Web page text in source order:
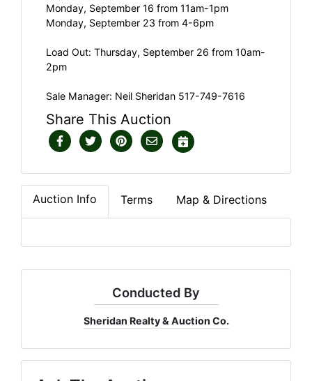
Monday, September 16 from 11am-1pm
Monday, September 23 from 4-6pm
Load Out: Thursday, September 26 from 10am-
2pm
Sale Manager: Neil Sheridan 517-749-7616
Share This Auction
Auction Info Terms Map & Directions
Conducted By
Sheridan Realty & Auction Co.